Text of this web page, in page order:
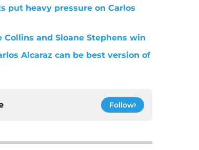
put heavy pressure on Carlos
Collins and Sloane Stephens win
Alcaraz can be best version of
Follow